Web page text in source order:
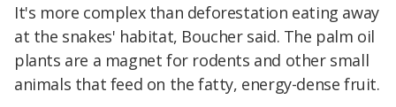
It's more complex than deforestation eating away
at the snakes' habitat, Boucher said. The palm oil
plants are a magnet for rodents and other small
animals that feed on the fatty, energy-dense fruit.